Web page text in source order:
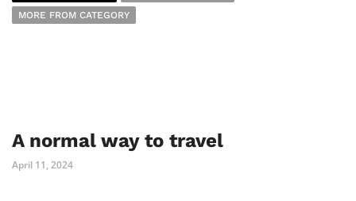
MORE FROM CATEGORY
A normal way to travel
April 11, 2024